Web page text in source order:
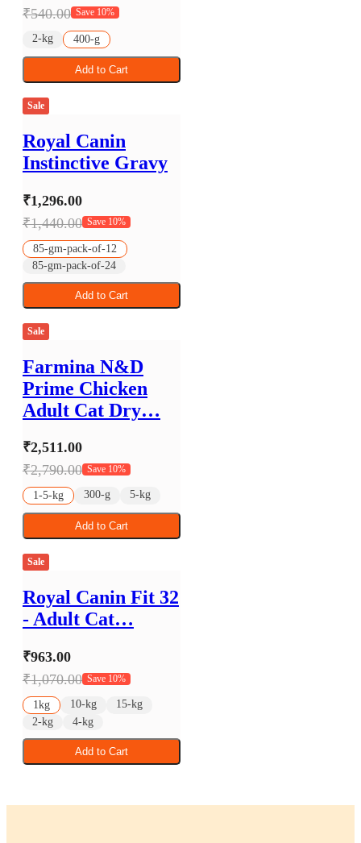
₹540.00 Save 10%
2-kg 400-g
Add to Cart
Sale
Royal Canin
Instinctive Gravy
₹1,296.00
₹1,440.00 Save 10%
85-gm-pack-of-12
85-gm-pack-of-24
Add to Cart
Sale
Farmina N&D
Prime Chicken
Adult Cat Dry…
₹2,511.00
₹2,790.00 Save 10%
1-5-kg 300-g 5-kg
Add to Cart
Sale
Royal Canin Fit 32
- Adult Cat…
₹963.00
₹1,070.00 Save 10%
1kg 10-kg
15-kg
2-kg
4-kg
Add to Cart